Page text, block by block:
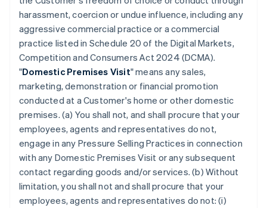
harassment, coercion or undue influence, including any
aggressive commercial practice or a commercial
practice listed in Schedule 20 of the Digital Markets,
Competition and Consumers Act 2024 (DCMA).
"Domestic Premises Visit" means any sales,
marketing, demonstration or financial promotion
conducted at a Customer's home or other domestic
premises. (a) You shall not, and shall procure that your
employees, agents and representatives do not,
engage in any Pressure Selling Practices in connection
with any Domestic Premises Visit or any subsequent
contact regarding goods and/or services. (b) Without
limitation, you shall not and shall procure that your
employees, agents and representatives do not: (i)